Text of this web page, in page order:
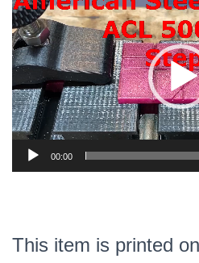
Player
00:00
This item is printed